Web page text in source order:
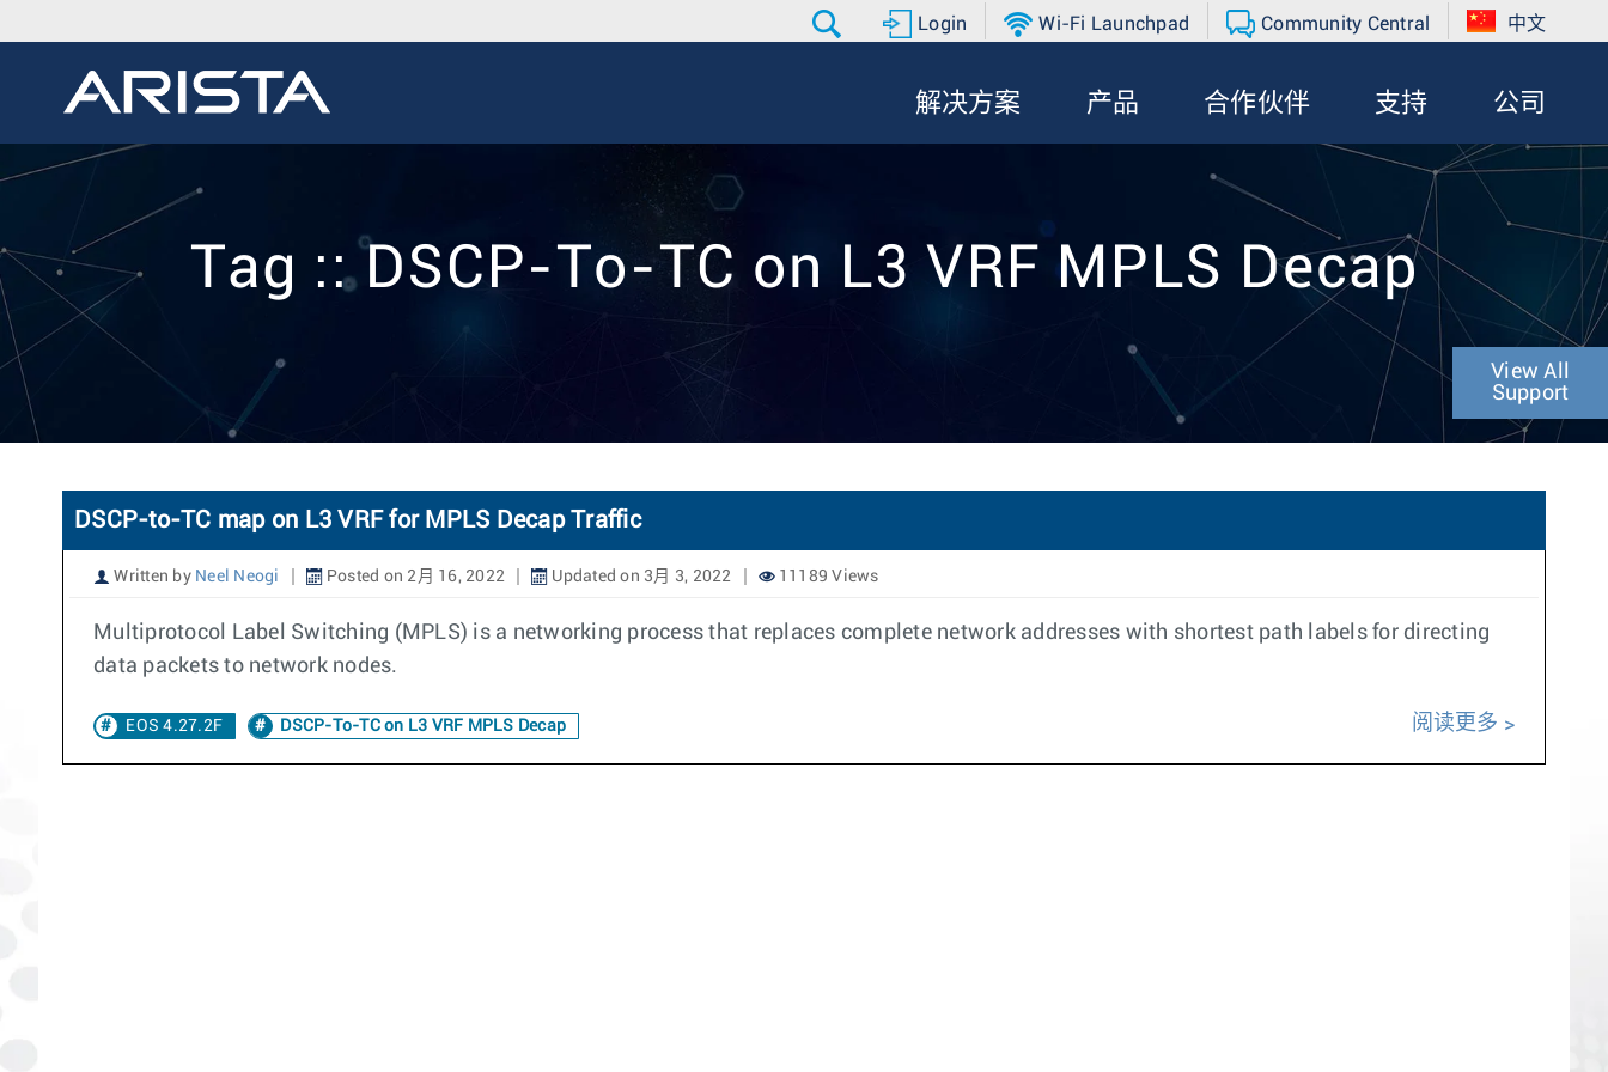
Login Wi-Fi Launchpad Community Central 中文
解决方案 产品 合作伙伴 支持 公司
Tag :: DSCP-To-TC on L3 VRF MPLS Decap
View All
Support
DSCP-to-TC map on L3 VRF for MPLS Decap Traffic
Written by Neel Neogi Posted on 2月 16, 2022 Updated on 3月 3, 2022 11189 Views
Multiprotocol Label Switching (MPLS) is a networking process that replaces complete network addresses with shortest path labels for directing
data packets to network nodes.
EOS 4.27.2F DSCP-To-TC on L3 VRF MPLS Decap 阅读更多